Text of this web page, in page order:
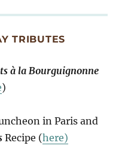
TRIBUTES
à la Bourguignonne
)
in Paris and
Recipe (here)